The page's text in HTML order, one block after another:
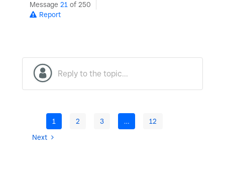
Message 21 of 250
Report
1 2 3 …
12
Next